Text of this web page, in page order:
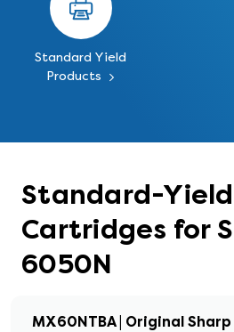
Standard Yield
Products
Standard-Yield
Cartridges for
6050N
MX60NTBA | Original